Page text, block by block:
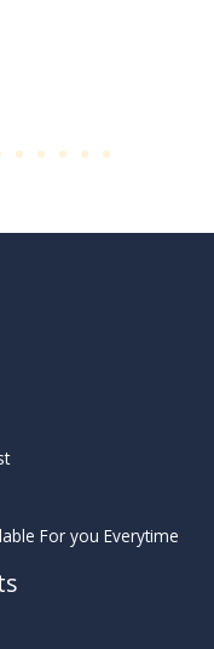
For you Everytime